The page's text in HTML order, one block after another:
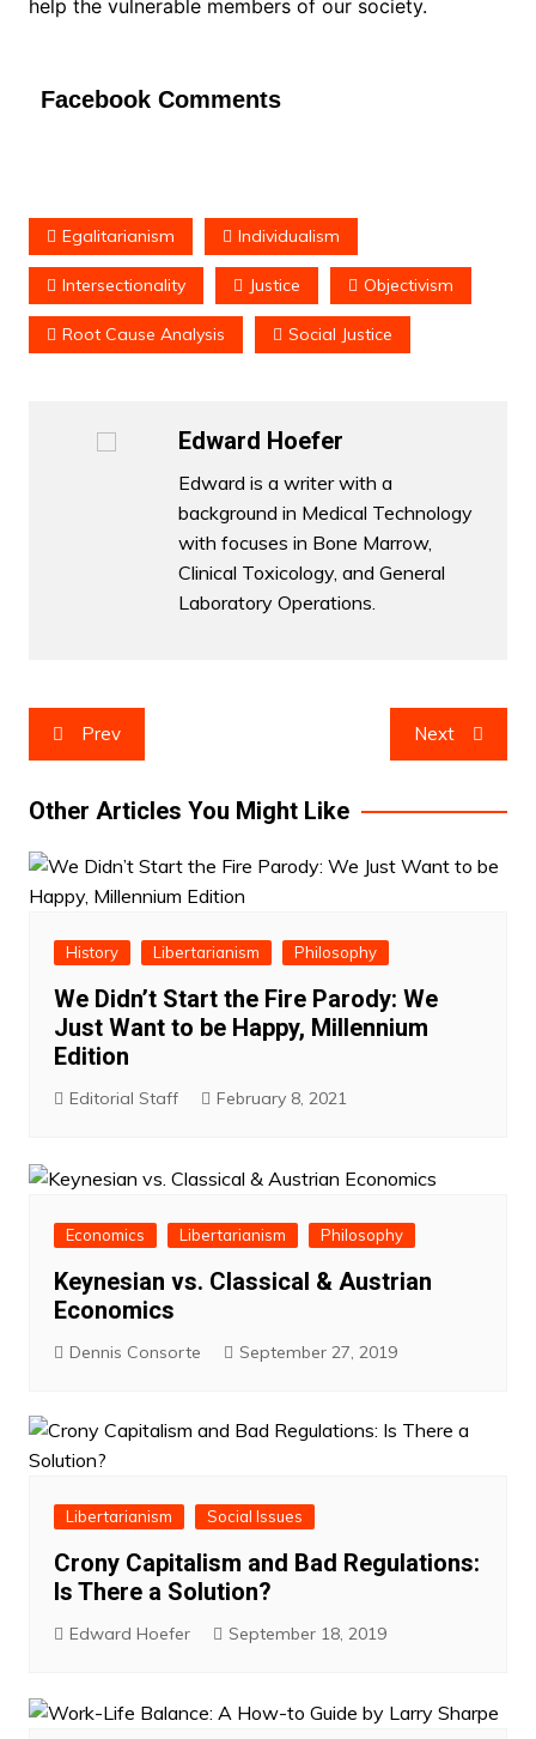
help the vulnerable members of our society.
Facebook Comments
Egalitarianism Individualism
Intersectionality Justice Objectivism
Root Cause Analysis Social Justice
Edward Hoefer
Edward is a writer with a
background in Medical Technology
with focuses in Bone Marrow,
Clinical Toxicology, and General
Laboratory Operations.
Post
navigation
Prev Next
Other Articles You Might Like
History Libertarianism Philosophy
We Didn’t Start the Fire Parody: We
Just Want to be Happy, Millennium
Edition
Editorial Staff February 8, 2021
Economics Libertarianism Philosophy
Keynesian vs. Classical & Austrian
Economics
Dennis Consorte September 27, 2019
Libertarianism Social Issues
Crony Capitalism and Bad Regulations:
Is There a Solution?
Edward Hoefer September 18, 2019